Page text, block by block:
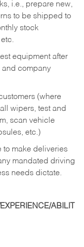
i.e., prepare new,
to be shipped to
stock
equipment after
company
(where
wipers, test and
scan vehicle
etc.)
to make deliveries
mandated driving
needs dictate.
ABILIT